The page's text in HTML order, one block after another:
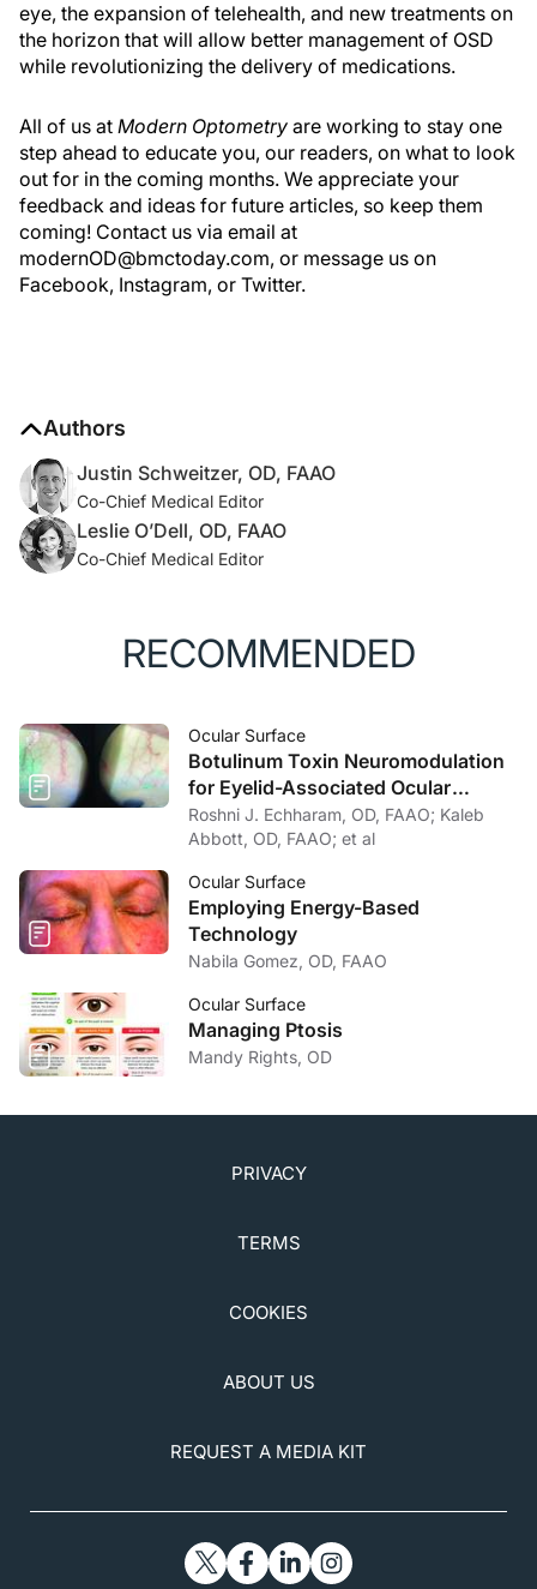
eye, the expansion of telehealth, and new treatments on
the horizon that will allow better management of OSD
while revolutionizing the delivery of medications.
All of us at Modern Optometry are working to stay one
step ahead to educate you, our readers, on what to look
out for in the coming months. We appreciate your
feedback and ideas for future articles, so keep them
coming! Contact us via email at
modernOD@bmctoday.com, or message us on
Facebook, Instagram, or Twitter.
Authors
Justin Schweitzer, OD, FAAO
Co-Chief Medical Editor
Leslie O’Dell, OD, FAAO
Co-Chief Medical Editor
RECOMMENDED
Ocular Surface
Botulinum Toxin Neuromodulation
for Eyelid-Associated Ocular
Surface Disease
Roshni J. Echharam, OD, FAAO; Kaleb
Abbott, OD, FAAO; et al
Ocular Surface
Employing Energy-Based
Technology
Nabila Gomez, OD, FAAO
Ocular Surface
Managing Ptosis
Mandy Rights, OD
PRIVACY
TERMS
COOKIES
ABOUT US
REQUEST A MEDIA KIT